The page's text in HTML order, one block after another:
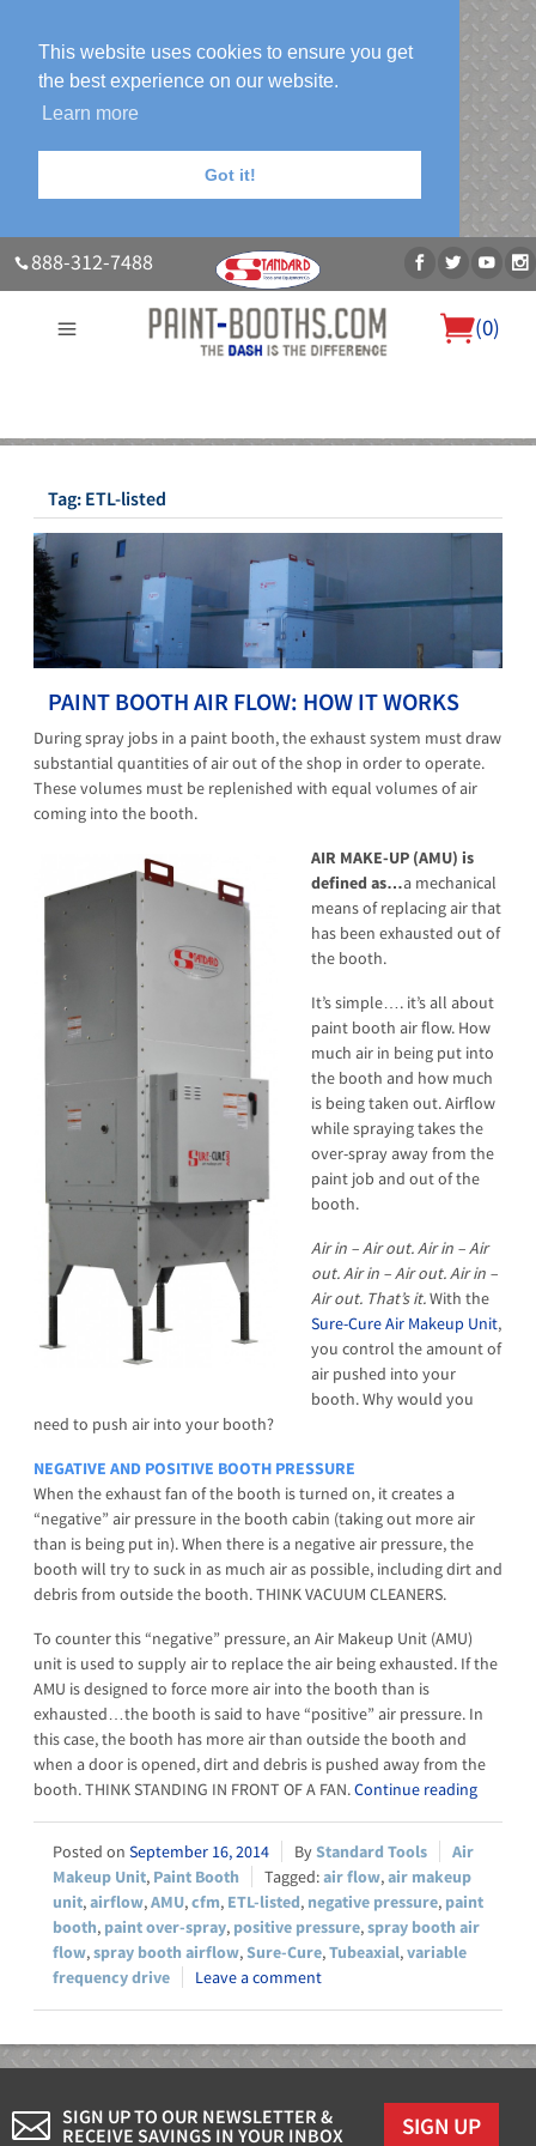
This website uses cookies to ensure you get
the best experience on our website.
Learn more
Got it!
888-312-7488
(0)
About UsOur Paint Booth SystemsPhoto GalleryContact Us
Tag: ETL-listed
PAINT BOOTH AIR FLOW: HOW IT WORKS
During spray jobs in a paint booth, the exhaust system must draw
substantial quantities of air out of the shop in order to operate.
These volumes must be replenished with equal volumes of air
coming into the booth.
AIR MAKE-UP (AMU) is
defined as…a mechanical
means of replacing air that
has been exhausted out of
the booth.
It’s simple…. it’s all about
paint booth air flow. How
much air in being put into
the booth and how much
is being taken out. Airflow
while spraying takes the
over-spray away from the
paint job and out of the
booth.
Air in – Air out. Air in – Air
out. Air in – Air out. Air in –
Air out. That’s it.With the
Sure-Cure Air Makeup Unit,
you control the amount of
air pushed into your
booth. Why would you
need to push air into your booth?
NEGATIVE AND POSITIVE BOOTH PRESSURE
When the exhaust fan of the booth is turned on, it creates a
“negative” air pressure in the booth cabin (taking out more air
than is being put in). When there is a negative air pressure, the
booth will try to suck in as much air as possible, including dirt and
debris from outside the booth. THINK VACUUM CLEANERS.
To counter this “negative” pressure, an Air Makeup Unit (AMU)
unit is used to supply air to replace the air being exhausted. If the
AMU is designed to force more air into the booth than is
exhausted…the booth is said to have “positive” air pressure. In
this case, the booth has more air than outside the booth and
when a door is opened, dirt and debris is pushed away from the
booth. THINK STANDING IN FRONT OF A FAN.Continue reading
September 16, 2014 Standard Tools
Air
Makeup Unit, Paint Booth air flow,air makeup
unit,airflow,AMU,cfm, ETL-listed, negative pressure, paint
booth, paint over-spray, positive pressure,spray booth air
flow,spray booth airflow,Sure-Cure,Tubeaxial,variable
frequency drive
Leave a comment
SIGN UP TO OUR NEWSLETTER &
RECEIVE SAVINGS IN YOUR INBOX
SIGN UP